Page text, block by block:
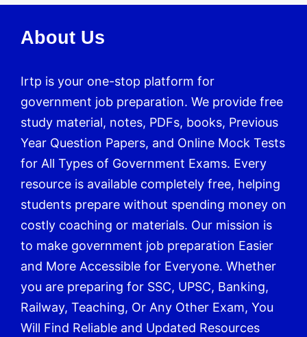
About Us
Irtp is your one-stop platform for
government job preparation. We provide free
study material, notes, PDFs, books, Previous
Year Question Papers, and Online Mock Tests
for All Types of Government Exams. Every
resource is available completely free, helping
students prepare without spending money on
costly coaching or materials. Our mission is
to make government job preparation Easier
and More Accessible for Everyone. Whether
you are preparing for SSC, UPSC, Banking,
Railway, Teaching, Or Any Other Exam, You
Will Find Reliable and Updated Resources